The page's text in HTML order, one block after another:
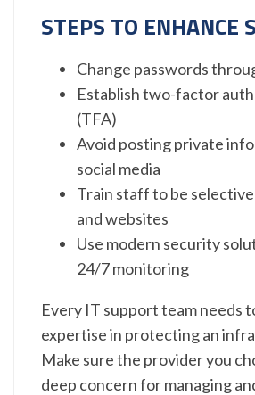
STEPS TO ENHANCE
Change passwords
Establish two-factor
(TFA)
Avoid posting private
social media
Train staff to be
and websites
Use modern security
24/7 monitoring
Every IT support team needs
expertise in protecting an
Make sure the provider you
deep concern for managing